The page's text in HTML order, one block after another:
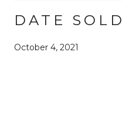
DATE SOLD
October 4, 2021